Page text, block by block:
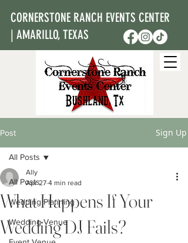
CORNERSTONE RANCH EVENTS CENTER
| AMARILLO, TEXAS
Post Sign Up
All Posts
Wedding Planning
Wedding Venue
All Posts
What Happens If Your
Wedding DJ Fails?
Ally
Apr 27 4 min read